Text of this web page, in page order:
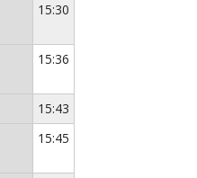
15:30
15:36
15:43
15:45